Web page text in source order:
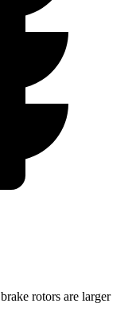
rotors are larger